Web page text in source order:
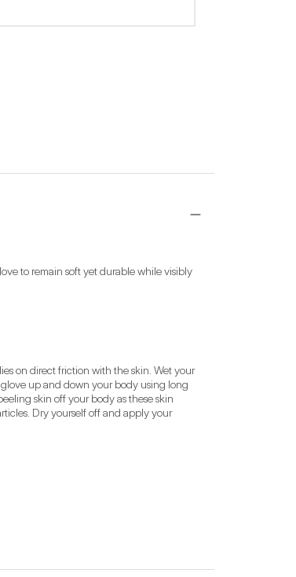
to remain soft yet durable while visibly
on direct friction with the skin. Wet your
up and down your body using long
skin off your body as these skin
Dry yourself off and apply your